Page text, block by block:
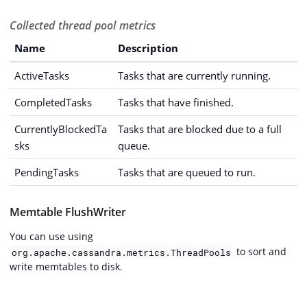
Collected thread pool metrics
Name
Description
ActiveTasks
Tasks that are currently running.
CompletedTasks
Tasks that have finished.
CurrentlyBlockedTa
sks
Tasks that are blocked due to a full
queue.
PendingTasks
Tasks that are queued to run.
Memtable FlushWriter
You can use using
org.apache.cassandra.metrics.ThreadPools to sort and
write memtables to disk.